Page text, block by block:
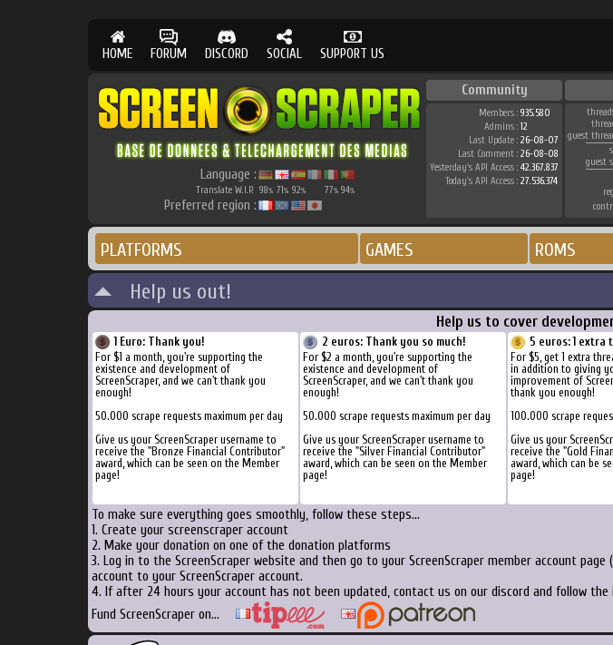
HOME FORUM DISCORD SOCIAL SUPPORT US
Language :
Translate W.I.P. 98% 71% 92% 77% 94%
Preferred region :
Community
Members : 935.580
Admins : 12
Last Update : 26-08-07
Last Comment : 26-08-08
Yesterday's API Access : 42.367.837
Today's API Access : 27.536.374
guest
guest
PLATFORMS GAMES ROMS
Help us out!
Help us to cover
1 Euro: Thank you!
For $1 a month, you're supporting the
existence and development of
ScreenScraper, and we can't thank you
enough!
50.000 scrape requests maximum per day
Give us your ScreenScraper username to
receive the "Bronze Financial Contributor"
award, which can be seen on the Member
page!
2 euros: Thank you so much!
For $2 a month, you're supporting the
existence and development of
ScreenScraper, and we can't thank you
enough!
50.000 scrape requests maximum per day
Give us your ScreenScraper username to
receive the "Silver Financial Contributor"
award, which can be seen on the Member
page!
5 euros: 1 extra
For $5, get 1 extra
in addition to giving
improvement of
thank you enough!
100.000 scrape
Give us your
receive the "Gold
award, which can be
page!
To make sure everything goes smoothly, follow these steps...
1. Create your screenscraper account
2. Make your donation on one of the donation platforms
3. Log in to the ScreenScraper website and then go to your ScreenScraper member account
account to your ScreenScraper account.
4. If after 24 hours your account has not been updated, contact us on our discord and follow
Fund ScreenScraper on...